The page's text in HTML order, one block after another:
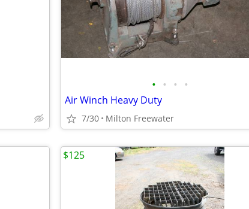
• • • •
Air Winch Heavy Duty
7/30 Milton Freewater
$125